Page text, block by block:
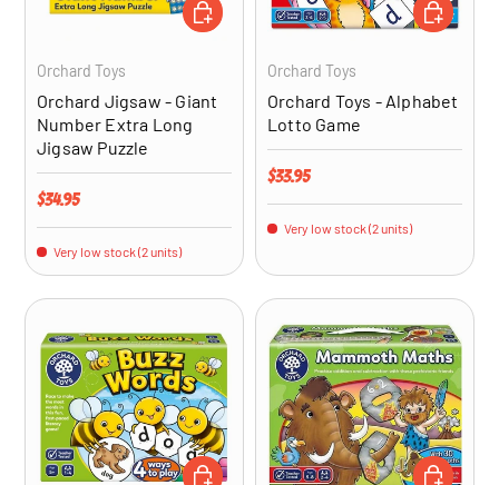
Orchard Toys
Orchard Jigsaw - Giant
Number Extra Long
Jigsaw Puzzle
Regular price
$34.95
Very low stock (2 units)
ADD TO CART
Orchard Toys
Orchard Toys - Alphabet
Lotto Game
Regular price
$33.95
Very low stock (2 units)
ADD TO
ADD TO CART ADD TO